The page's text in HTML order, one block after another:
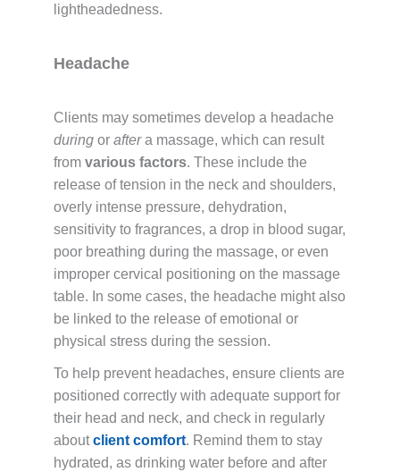
lightheadedness.
Headache
Clients may sometimes develop a headache
during or aftera massage, which can result
from various factors. These include the
release of tension in the neck and shoulders,
overly intense pressure, dehydration,
sensitivity to fragrances, a drop in blood sugar,
poor breathing during the massage, or even
improper cervical positioning on the massage
table. In some cases, the headache might also
be linked to the release of emotional or
physical stress during the session.
To help prevent headaches, ensure clients are
positioned correctly with adequate support for
their head and neck, and check in regularly
aboutclient comfort. Remind them to stay
hydrated, as drinking water before and after